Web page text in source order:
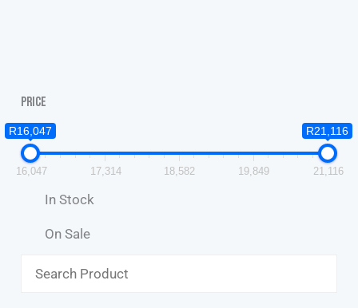
Price
R16,047 R21,116
16,047 17,314 18,582 19,849 21,116
In Stock
On Sale